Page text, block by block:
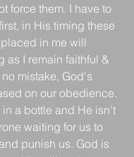
force them. I have to
in His timing these
in me will
as I remain faithful &
mistake, God's
on our obedience.
a bottle and He isn't
waiting for us to
punish us. God is